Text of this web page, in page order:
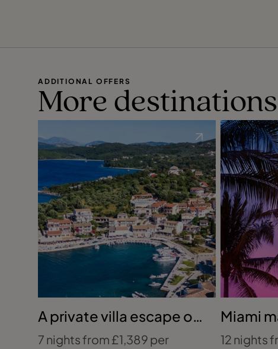
ADDITIONAL OFFERS
More
A private villa escape on
Corfu’s coast
7 nights from £1,389 per
Miami
12 nights